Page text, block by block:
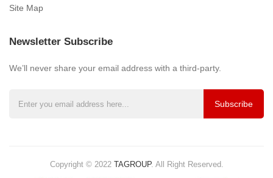
Site Map
Newsletter Subscribe
We’ll never share your email address with a third-party.
Subscribe
Copyright © 2022 TAGROUP. All Right Reserved.